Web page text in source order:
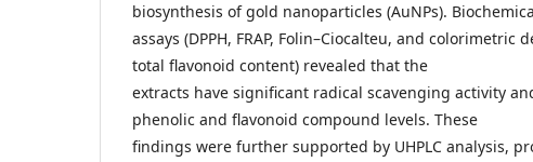
biosynthesis of gold nanoparticles (AuNPs).
assays (DPPH, FRAP, Folin–Ciocalteu, and colorimetric
total flavonoid content) revealed that the
extracts have significant radical scavenging activity
phenolic and flavonoid compound levels. These
findings were further supported by UHPLC analysis,